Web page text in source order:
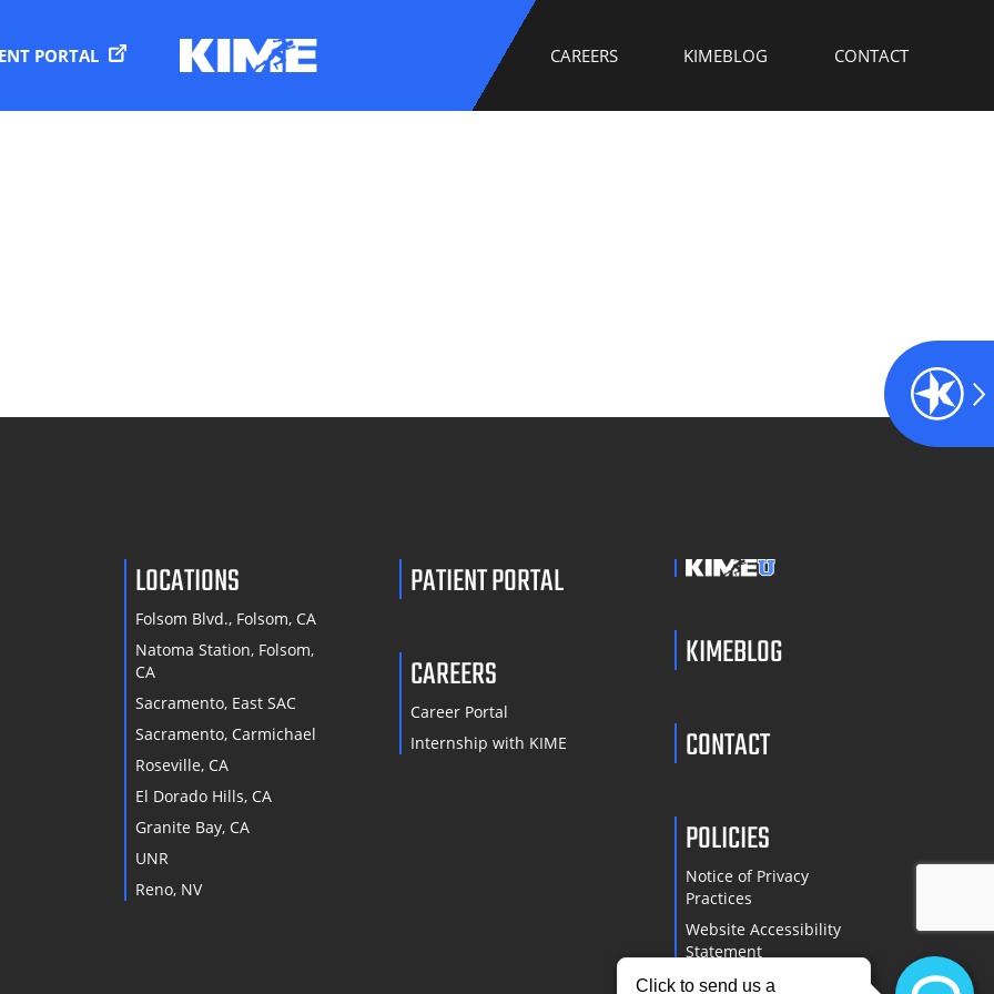
PORTAL CAREERS KIMEBLOG CONTACT
LOCATIONS
Folsom Blvd., Folsom, CA
Natoma Station, Folsom,
CA
Sacramento, East SAC
Sacramento, Carmichael
Roseville, CA
El Dorado Hills, CA
Granite Bay, CA
UNR
Reno, NV
PATIENT PORTAL
CAREERS
Career Portal
Internship with KIME
KIMEBLOG
CONTACT
POLICIES
Notice of Privacy
Practices
Website Accessibility
Statement